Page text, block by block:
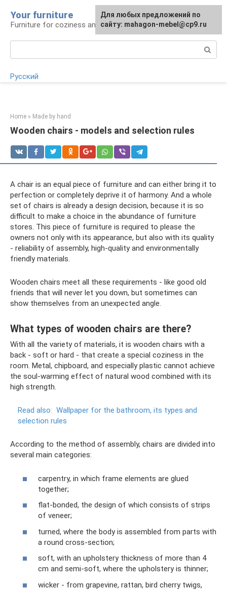
content
Your furniture
Furniture for coziness and comfort
Русский
Home » Made by hand
Wooden chairs - models and selection rules
A chair is an equal piece of furniture and can either bring it to
perfection or completely deprive it of harmony. And a whole
set of chairs is already a design decision, because it is so
difficult to make a choice in the abundance of furniture
stores. This piece of furniture is required to please the
owners not only with its appearance, but also with its quality
- reliability of assembly, high-quality and environmentally
friendly materials.
Wooden chairs meet all these requirements - like good old
friends that will never let you down, but sometimes can
show themselves from an unexpected angle.
What types of wooden chairs are there?
With all the variety of materials, it is wooden chairs with a
back - soft or hard - that create a special coziness in the
room. Metal, chipboard, and especially plastic cannot achieve
the soul-warming effect of natural wood combined with its
high strength.
Read also: Wallpaper for the bathroom, its types and
selection rules
According to the method of assembly, chairs are divided into
several main categories:
carpentry, in which frame elements are glued
together;
flat-bonded, the design of which consists of strips
of veneer;
turned, where the body is assembled from parts with
a round cross-section;
soft, with an upholstery thickness of more than 4
cm and semi-soft, where the upholstery is thinner;
wicker - from grapevine, rattan, bird cherry twigs,
For any suggestions regarding
the site:[email protected]
For any suggestions regarding
the site:[email protected]
Для любых предложений по
сайту: mahagon-mebel@cp9.ru